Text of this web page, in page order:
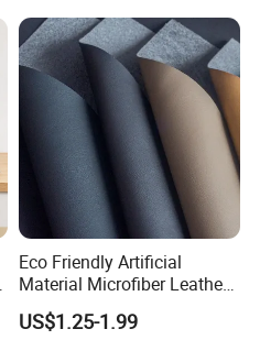
Eco Friendly Artificial
Material Microfiber Leather
Faux PU Synthetic Leather
for Shoes Handbag Car
US$1.25-1.99